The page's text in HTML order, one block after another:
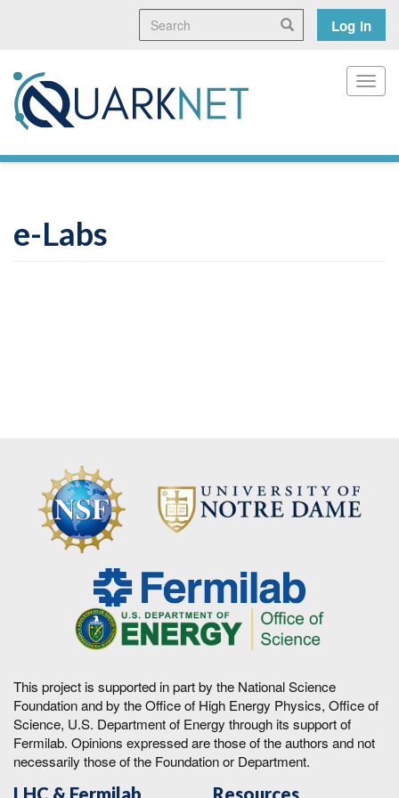
content
Search Search
User
menu
Log in
e-Labs
This project is supported in part by the National Science
Foundation and by the Office of High Energy Physics, Office of
Science, U.S. Department of Energy through its support of
Fermilab. Opinions expressed are those of the authors and not
necessarily those of the Foundation or Department.